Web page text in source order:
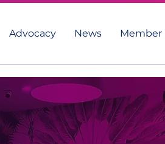
Advocacy News Member